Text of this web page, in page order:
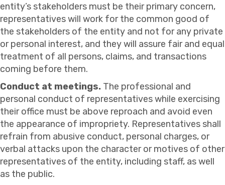
entity’s stakeholders must be their primary concern,
representatives will work for the common good of
the stakeholders of the entity and not for any private
or personal interest, and they will assure fair and equal
treatment of all persons, claims, and transactions
coming before them.
Conduct at meetings. The professional and
personal conduct of representatives while exercising
their office must be above reproach and avoid even
the appearance of impropriety. Representatives shall
refrain from abusive conduct, personal charges, or
verbal attacks upon the character or motives of other
representatives of the entity, including staff, as well
as the public.